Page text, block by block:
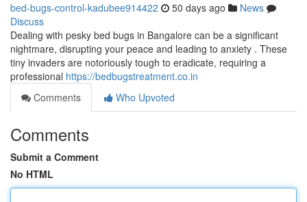
bed-bugs-control-kadubee914422 50 days ago
News
Discuss
Dealing with pesky bed bugs in Bangalore can be a significant
nightmare, disrupting your peace and leading to anxiety . These
tiny invaders are notoriously tough to eradicate, requiring a
professional https://bedbugstreatment.co.in
Comments
Who Upvoted
Comments
Submit a Comment
No HTML